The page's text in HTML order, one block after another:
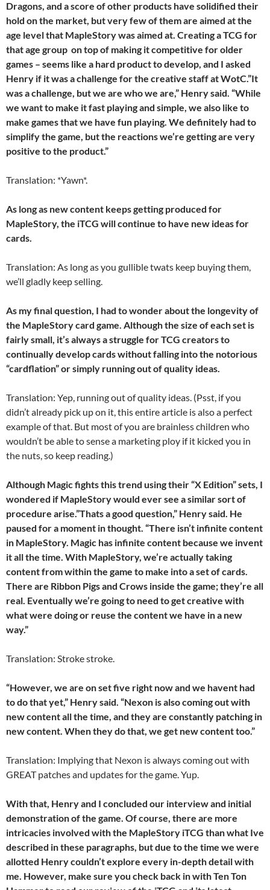
Dragons, and a score of other products have solidified their
hold on the market, but very few of them are aimed at the
age level that MapleStory was aimed at. Creating a TCG for
that age group  on top of making it competitive for older
games – seems like a hard product to develop, and I asked
Henry if it was a challenge for the creative staff at WotC.”It
was a challenge, but we are who we are,” Henry said. “While
we want to make it fast playing and simple, we also like to
make games that we have fun playing. We definitely had to
simplify the game, but the reactions we’re getting are very
positive to the product.”
Translation: *Yawn*.
As long as new content keeps getting produced for
MapleStory, the iTCG will continue to have new ideas for
cards.
Translation: As long as you gullible twats keep buying them,
we’ll gladly keep selling.
As my final question, I had to wonder about the longevity of
the MapleStory card game. Although the size of each set is
fairly small, it’s always a struggle for TCG creators to
continually develop cards without falling into the notorious
“cardflation” or simply running out of quality ideas.
Translation: Yep, running out of quality ideas. (Psst, if you
didn’t already pick up on it, this entire article is also a perfect
example of that. But most of you are brainless children who
wouldn’t be able to sense a marketing ploy if it kicked you in
the nuts, so keep reading.)
Although Magic fights this trend using their “X Edition” sets, I
wondered if MapleStory would ever see a similar sort of
procedure arise.”Thats a good question,” Henry said. He
paused for a moment in thought. “There isn’t infinite content
in MapleStory. Magic has infinite content because we invent
it all the time. With MapleStory, we’re actually taking
content from within the game to make into a set of cards.
There are Ribbon Pigs and Crows inside the game; they’re all
real. Eventually we’re going to need to get creative with
what were doing or reuse the content we have in a new
way.”
Translation: Stroke stroke.
“However, we are on set five right now and we havent had
to do that yet,” Henry said. “Nexon is also coming out with
new content all the time, and they are constantly patching in
new content. When they do that, we get new content too.”
Translation: Implying that Nexon is always coming out with
GREAT patches and updates for the game. Yup.
With that, Henry and I concluded our interview and initial
demonstration of the game. Of course, there are more
intricacies involved with the MapleStory iTCG than what Ive
described in these paragraphs, but due to the time we were
allotted Henry couldn’t explore every in-depth detail with
me. However, make sure you check back in with Ten Ton